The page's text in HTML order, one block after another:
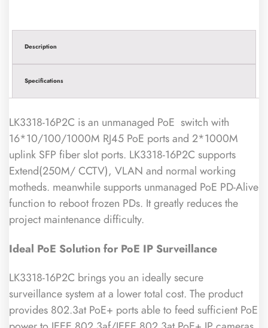
Description
Specifications
LK3318-16P2C is an unmanaged PoE switch with
16*10/100/1000M RJ45 PoE ports and 2*1000M
uplink SFP fiber slot ports. LK3318-16P2C supports
Extend(250M/ CCTV), VLAN and normal working
motheds. meanwhile supports unmanaged PoE PD-Alive
function to reboot frozen PDs. It greatly reduces the
project maintenance difficulty.
Ideal PoE Solution for PoE IP Surveillance
LK3318-16P2C brings you an ideally secure
surveillance system at a lower total cost. The product
provides 802.3at PoE+ ports able to feed sufficient PoE